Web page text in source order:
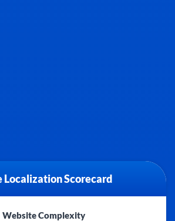
Localization Scorecard
Website Complexity